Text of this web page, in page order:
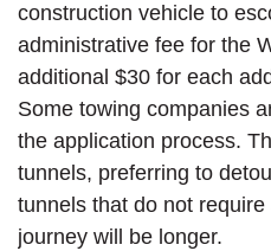
construction vehicle to
administrative fee for the
additional $30 for each
Some towing companies
the application process.
tunnels, preferring to
tunnels that do not
journey will be longer.